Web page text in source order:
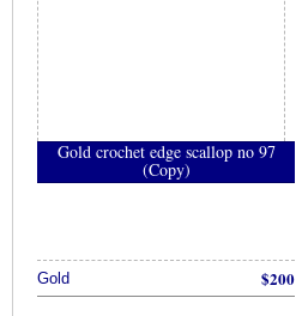
Gold crochet edge scallop no 97
(Copy)
Gold $200